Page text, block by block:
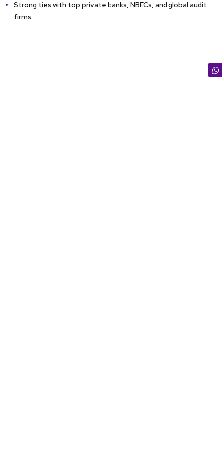
Strong ties with top private banks, NBFCs, and global audit
firms.